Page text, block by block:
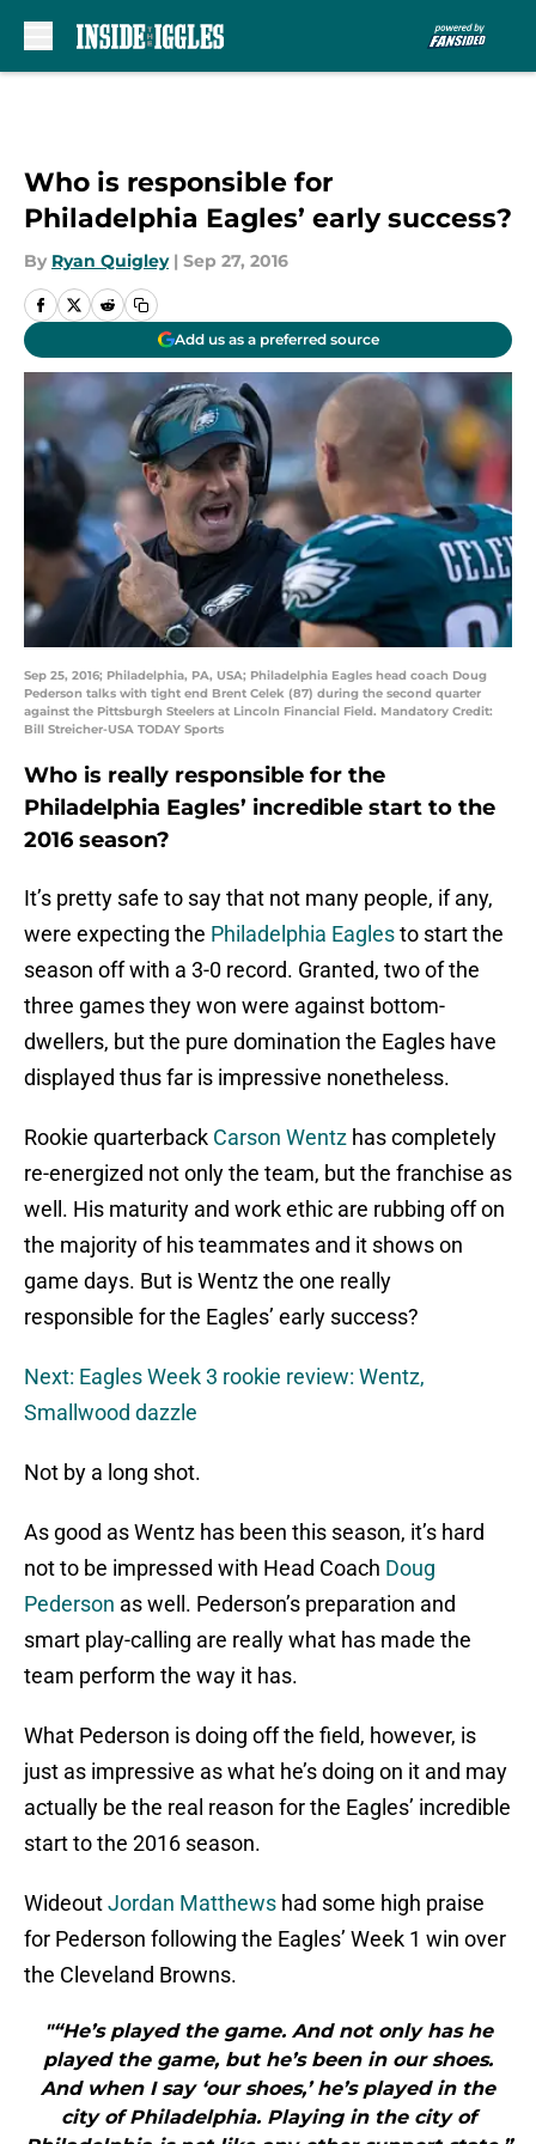
Who is responsible for
Philadelphia Eagles’ early success?
By Ryan Quigley | Sep 27, 2016
Add us as a preferred source
Sep 25, 2016; Philadelphia, PA, USA; Philadelphia Eagles head coach Doug
Pederson talks with tight end Brent Celek (87) during the second quarter
against the Pittsburgh Steelers at Lincoln Financial Field. Mandatory Credit:
Bill Streicher-USA TODAY Sports
Who is really responsible for the
Philadelphia Eagles’ incredible start to the
2016 season?
It’s pretty safe to say that not many people, if any,
were expecting the Philadelphia Eaglesto start the
season off with a 3-0 record. Granted, two of the
three games they won were against bottom-
dwellers, but the pure domination the Eagles have
displayed thus far is impressive nonetheless.
Rookie quarterback Carson Wentz has completely
re-energized not only the team, but the franchise as
well. His maturity and work ethic are rubbing off on
the majority of his teammates and it shows on
game days. But is Wentz the one really
responsible for the Eagles’ early success?
Next: Eagles Week 3 rookie review: Wentz,
Smallwood dazzle
Not by a long shot.
As good as Wentz has been this season, it’s hard
not to be impressed with Head Coach Doug
Pederson as well. Pederson’s preparation and
smart play-calling are really what has made the
team perform the way it has.
What Pederson is doing off the field, however, is
just as impressive as what he’s doing on it and may
actually be the real reason for the Eagles’ incredible
start to the 2016 season.
WideoutJordan Matthews had some high praise
for Pederson following the Eagles’ Week 1 win over
the Cleveland Browns.
"“He’s played the game. And not only has he
played the game, but he’s been in our shoes.
And when I say ‘our shoes,’ he’s played in the
city of Philadelphia. Playing in the city of